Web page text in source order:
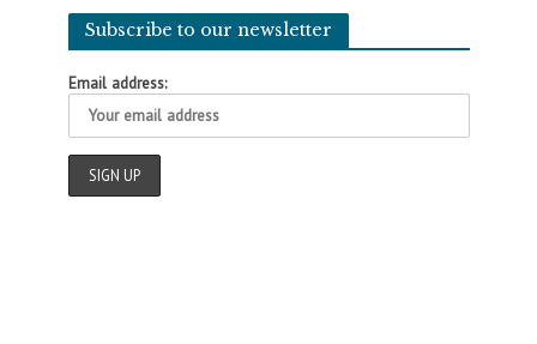
Subscribe to our newsletter
Email address: